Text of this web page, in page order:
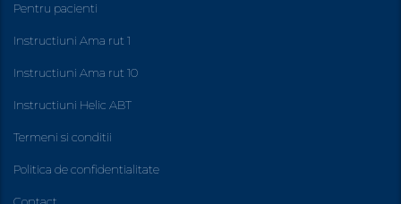
Pentru pacienti
Instructiuni Ama rut 1
Instructiuni Ama rut 10
Instructiuni Helic ABT
Termeni si conditii
Politica de confidentialitate